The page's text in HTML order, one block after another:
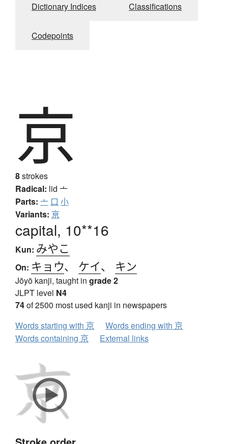
Dictionary Indices Classifications
Codepoints
京
8strokes
Radical: lid 亠
Parts: 亠 口 小
Variants: 亰
capital, 10**16
Kun: みやこ
On: キョウ、 ケイ、 キン
Jōyō kanji, taught in grade 2
JLPT level N4
74of 2500 most used kanji in newspapers
Words starting with 京
Words ending with 京
Words containing 京
External links